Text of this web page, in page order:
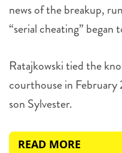
news of the breakup,
“serial cheating” began
Ratajkowski tied the
courthouse in February
son Sylvester.
READ MORE